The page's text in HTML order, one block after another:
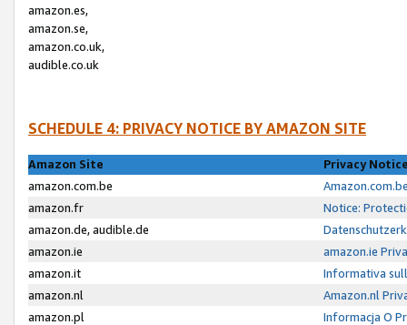
amazon.es,
amazon.se,
amazon.co.uk,
audible.co.uk
SCHEDULE 4: PRIVACY NOTICE BY AMAZON SITE
Amazon Site
Privacy
amazon.com.be
amazon.fr
Notice:
amazon.de, audible.de
amazon.ie
amazon.ie
amazon.it
Informativa
amazon.nl
Amazon.nl
amazon.pl
Informacja O